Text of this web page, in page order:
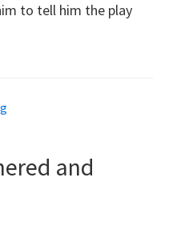
to tell him the play
and